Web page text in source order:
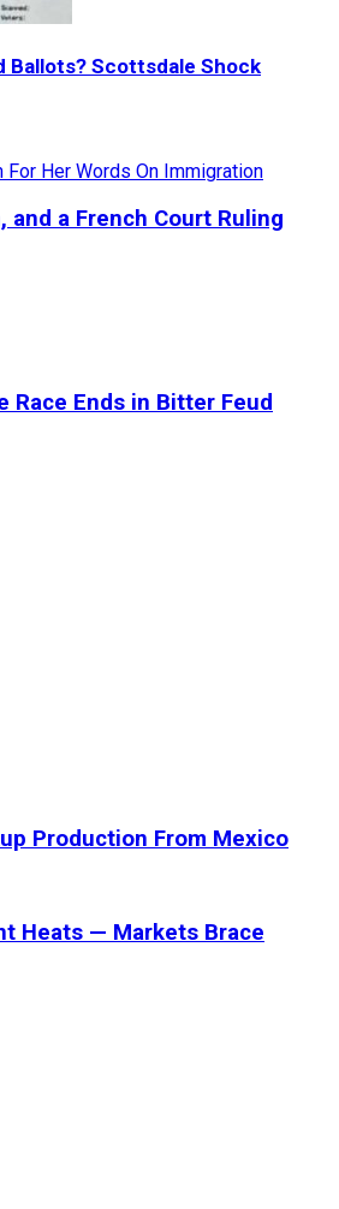
Ballots? Scottsdale Shock
and a French Court Ruling
Race Ends in Bitter Feud
Production From Mexico
Heats — Markets Brace